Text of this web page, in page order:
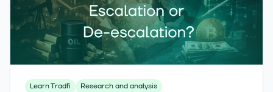
Learn Tradfi Research and analysis